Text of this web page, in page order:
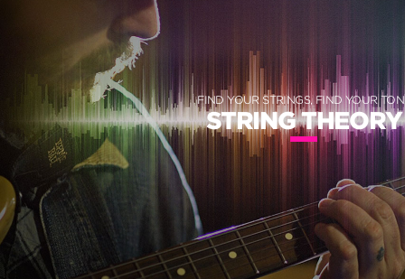
FIND YOUR STRINGS, FIND YOUR
STRING THEORY